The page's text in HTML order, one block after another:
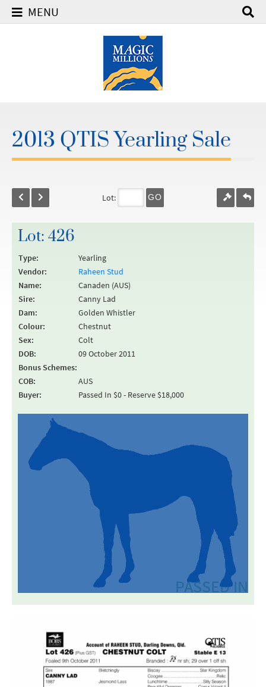
MENU
2013 QTIS Yearling Sale
Lot: GO
Lot: 426
Type:
Yearling
Vendor:
Raheen Stud
Name:
Canaden (AUS)
Sire:
Canny Lad
Dam:
Golden Whistler
Colour:
Chestnut
Sex:
Colt
DOB:
09 October 2011
Bonus Schemes:
COB:
AUS
Buyer:
Passed In $0 - Reserve $18,000